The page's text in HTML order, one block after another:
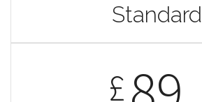
Standard
£